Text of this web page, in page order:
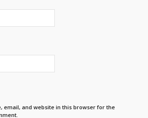
email, and website in this browser for the